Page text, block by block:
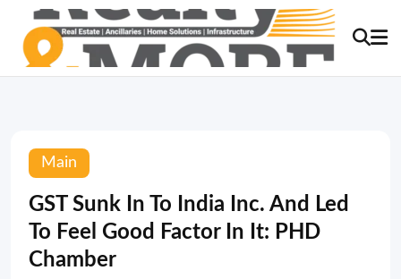
Main
GST Sunk In To India Inc. And Led
To Feel Good Factor In It: PHD
Chamber